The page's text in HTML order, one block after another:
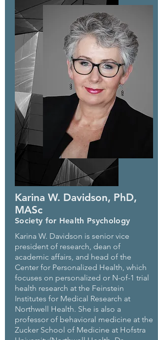
Karina W. Davidson, PhD,
MASc
Society for Health Psychology
Karina W. Davidson is senior vice
president of research, dean of
academic affairs, and head of the
Center for Personalized Health, which
focuses on personalized or N-of-1 trial
health research at the Feinstein
Institutes for Medical Research at
Northwell Health. She is also a
professor of behavioral medicine at the
Zucker School of Medicine at Hofstra